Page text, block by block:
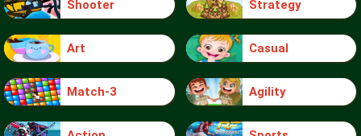
Shooter Strategy
Art Casual
Match-3 Agility